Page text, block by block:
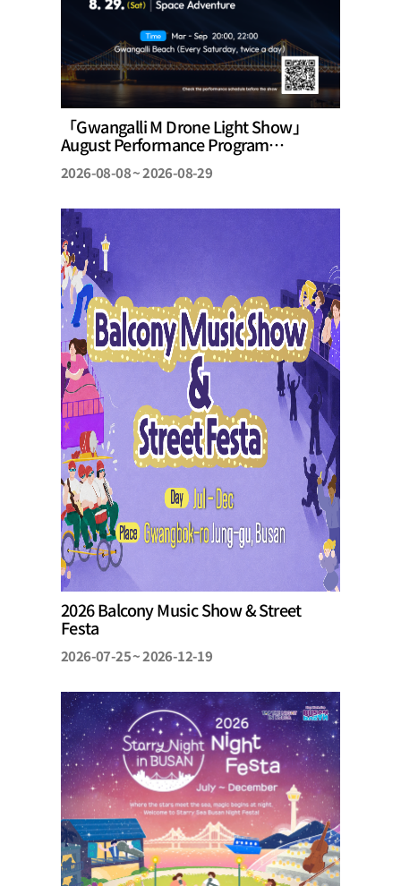
「Gwangalli M Drone Light Show」
August Performance Program
Announcement
2026-08-08 ~ 2026-08-29
2026 Balcony Music Show & Street
Festa
2026-07-25 ~ 2026-12-19